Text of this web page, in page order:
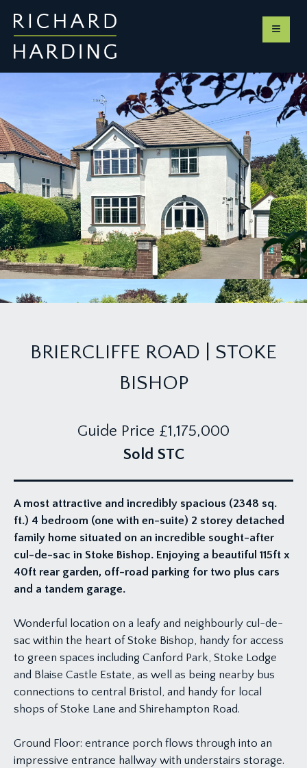
BRIERCLIFFE ROAD | STOKE
BISHOP
Guide Price £1,175,000
Sold STC
A most attractive and incredibly spacious (2348 sq.
ft.) 4 bedroom (one with en-suite) 2 storey detached
family home situated on an incredible sought-after
cul-de-sac in Stoke Bishop. Enjoying a beautiful 115ft x
40ft rear garden, off-road parking for two plus cars
and a tandem garage.
Wonderful location on a leafy and neighbourly cul-de-
sac within the heart of Stoke Bishop, handy for access
to green spaces including Canford Park, Stoke Lodge
and Blaise Castle Estate, as well as being nearby bus
connections to central Bristol, and handy for local
shops of Stoke Lane and Shirehampton Road.
Ground Floor: entrance porch flows through into an
impressive entrance hallway with understairs storage.